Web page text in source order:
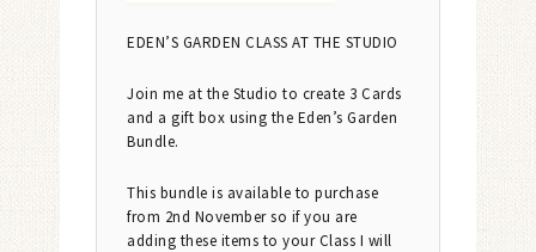
EDEN’S GARDEN CLASS AT THE STUDIO
Join me at the Studio to create 3 Cards
and a gift box using the Eden’s Garden
Bundle.
This bundle is available to purchase
from 2nd November so if you are
adding these items to your Class I will